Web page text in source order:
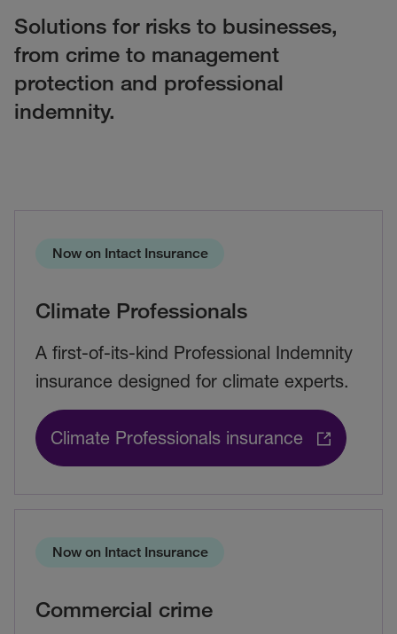
Solutions for risks to businesses,
from crime to management
protection and professional
indemnity.
Now on Intact Insurance
Climate Professionals
A first-of-its-kind Professional Indemnity
insurance designed for climate experts.
Climate Professionals insurance
Now on Intact Insurance
Commercial crime